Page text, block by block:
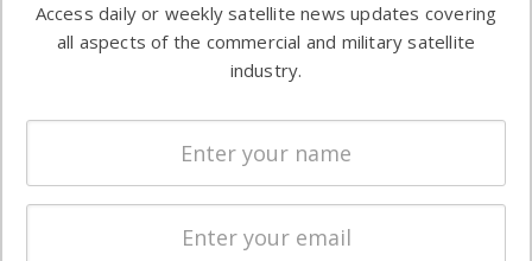
governance and business plan creation
assignments in the communications industry
and has experience working on numerous
financing and M&A transactions. His
involvement with a wide breadth of companies
has allowed him to develop a deep
understanding of a range of media and
telecom issues and the complex web of
Access daily or weekly satellite news updates covering
all aspects of the commercial and military satellite
industry.